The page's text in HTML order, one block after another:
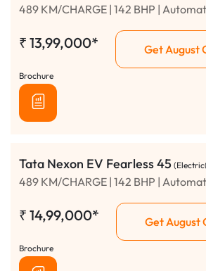
489 KM/CHARGE | 142 BHP |
₹ 13,99,000* Get August
Brochure
Tata Nexon EV Fearless 45
489 KM/CHARGE | 142 BHP |
₹ 14,99,000* Get August
Brochure